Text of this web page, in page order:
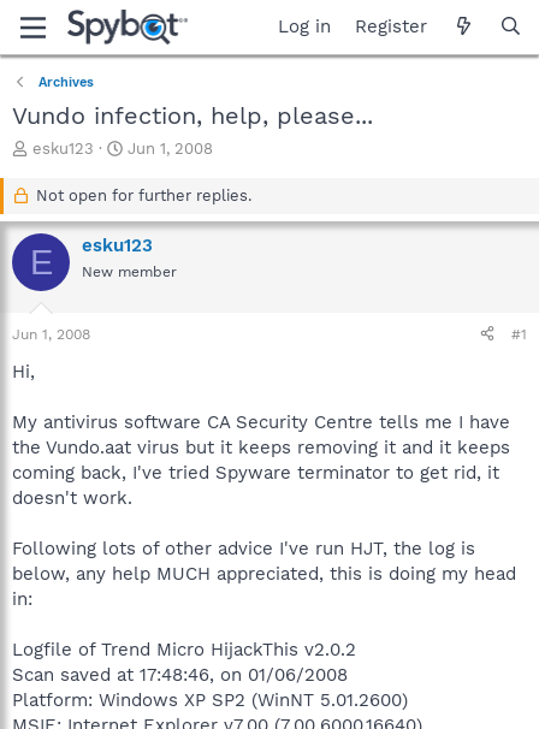
Log in Register
Archives
Vundo infection, help, please...
T
a
d
s
r
e
esku123
S
a
t
d
a
Jun 1, 2008
Not open for further replies.
E esku123
New member
Jun 1, 2008 #1
Hi,
My antivirus software CA Security Centre tells me I have
the Vundo.aat virus but it keeps removing it and it keeps
coming back, I've tried Spyware terminator to get rid, it
doesn't work.
Following lots of other advice I've run HJT, the log is
below, any help MUCH appreciated, this is doing my head
in:
Logfile of Trend Micro HijackThis v2.0.2
Scan saved at 17:48:46, on 01/06/2008
Platform: Windows XP SP2 (WinNT 5.01.2600)